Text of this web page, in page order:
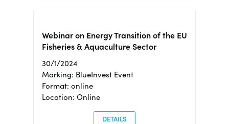
Webinar on Energy Transition of the EU
Fisheries & Aquaculture Sector
30/1/2024
Marking: BlueInvest Event
Format: online
Location: Online
DETAILS